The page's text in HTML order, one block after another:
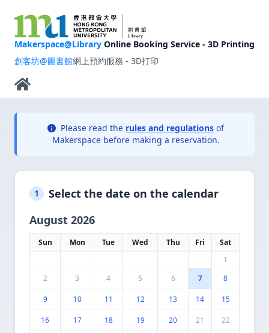
Makerspace@Library Online Booking Service - 3D Printing
創客坊@圖書館網上預約服務 - 3D打印
Please read the rules and regulations of
Makerspace before making a reservation.
1
Select the date on the calendar
August 2026
Sun Mon Tue Wed Thu Fri
Sat
1
2
3 4 5 6 7 8
9 10 11 12 13 14 15
16 17 18 19 20 21
22